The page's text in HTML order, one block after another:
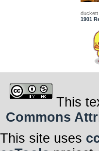
duckett
1901
This
Commons
This site uses